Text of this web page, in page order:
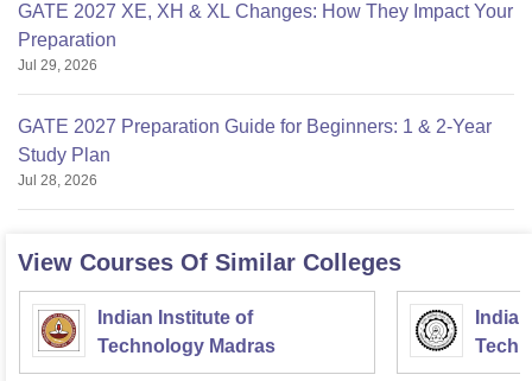
GATE 2027 XE, XH & XL Changes: How They Impact Your
Preparation
Jul 29, 2026
GATE 2027 Preparation Guide for Beginners: 1 & 2-Year
Study Plan
Jul 28, 2026
View Courses Of Similar Colleges
Indian Institute of
Technology Madras